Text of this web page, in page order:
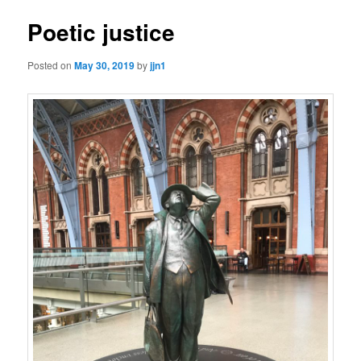
Poetic justice
Posted onMay 30, 2019byjjn1